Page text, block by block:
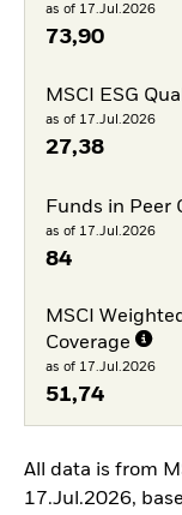
as of 17.Jul.2026
73,90
MSCI ESG
as of 17.Jul.2026
27,38
Funds in Peer
as of 17.Jul.2026
84
MSCI
Coverage
as of 17.Jul.2026
51,74
All data is from
17.Jul.2026,